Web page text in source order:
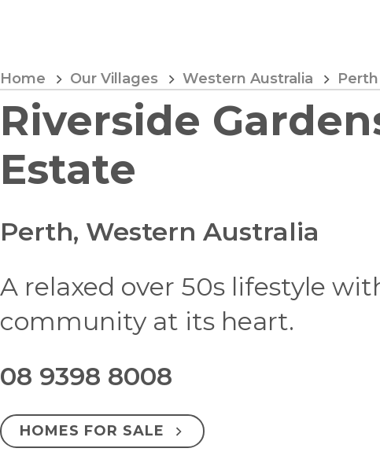
Riverside
Estate
Perth, Western Australia
A relaxed over 50s lifestyle
community at its heart.
08 9398 8008
HOMES FOR SALE
Home Our Villages Western Australia Perth